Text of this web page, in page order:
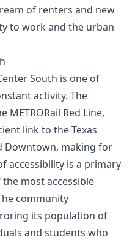
of renters and new
to work and the urban
South is one of
activity. The
Red Line,
link to the Texas
Downtown, making for
accessibility is a primary
the most accessible
community
its population of
and students who